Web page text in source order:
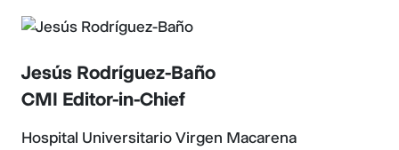
Jesús Rodríguez-Baño
CMI Editor-in-Chief
Hospital Universitario Virgen Macarena